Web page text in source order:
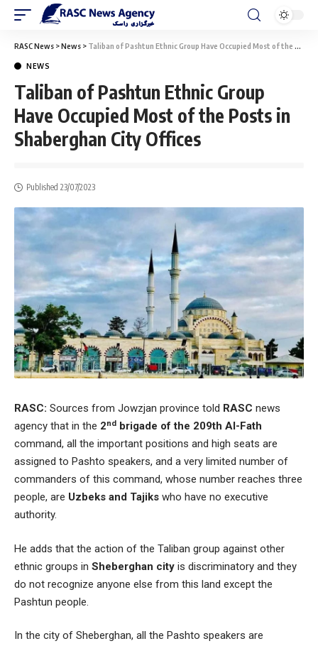
RASC News >News > Taliban of Pashtun Ethnic Group Have Occupied Most of the Posts in Shaberghan City Offices
NEWS
Taliban of Pashtun Ethnic Group
Have Occupied Most of the Posts in
Shaberghan City Offices
Published 23/07/2023
RASC: Sources from Jowzjan province told RASC news
agency that in the 2nd brigade of the 209th Al-Fath
command, all the important positions and high seats are
assigned to Pashto speakers, and a very limited number of
commanders of this command, whose number reaches three
people, are Uzbeks and Tajiks who have no executive
authority.
He adds that the action of the Taliban group against other
ethnic groups in Sheberghan city is discriminatory and they
do not recognize anyone else from this land except the
Pashtun people.
In the city of Sheberghan, all the Pashto speakers are